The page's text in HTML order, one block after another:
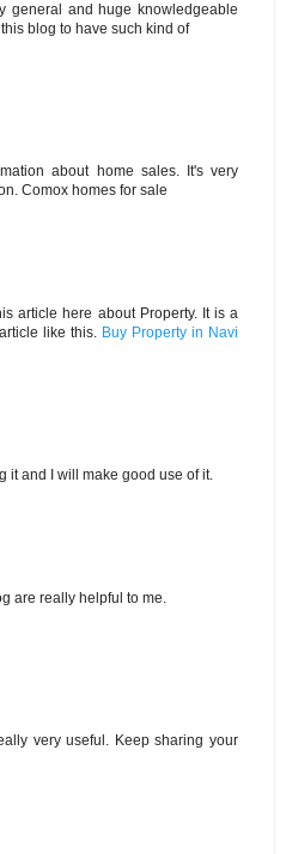
general and huge knowledgeable
blog to have such kind of
about home sales. It's very
Comox homes for sale
article here about Property. It is a
like this. Buy Property in Navi
it and I will make good use of it.
are really helpful to me.
very useful. Keep sharing your